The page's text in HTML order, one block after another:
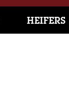
HEIFERS